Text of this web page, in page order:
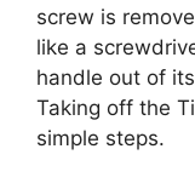
screw is
like a
handle out of
Taking off the
simple steps.